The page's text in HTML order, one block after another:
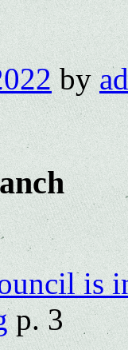
by
is
p. 3